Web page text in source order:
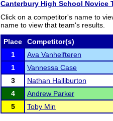
Canterbury High School Novice
Click on a competitor's name to
name to view that team's results.
Place Competitor(s)
1
Ava Vanhelfteren
1
Vannessa Case
3
Nathan Halliburton
4
Andrew Parker
5
Toby Min